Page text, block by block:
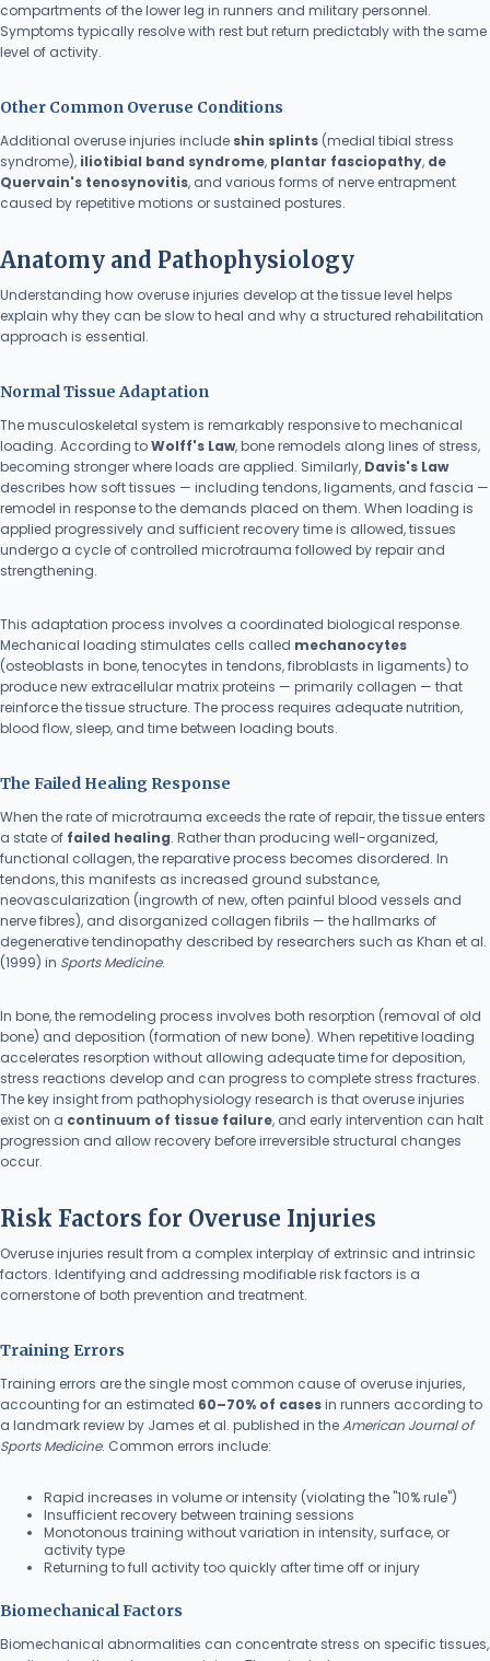
compartments of the lower leg in runners and military personnel.
Symptoms typically resolve with rest but return predictably with the same
level of activity.
Other Common Overuse Conditions
Additional overuse injuries include shin splints (medial tibial stress
syndrome), iliotibial band syndrome, plantar fasciopathy, de
Quervain's tenosynovitis, and various forms of nerve entrapment
caused by repetitive motions or sustained postures.
Anatomy and Pathophysiology
Understanding how overuse injuries develop at the tissue level helps
explain why they can be slow to heal and why a structured rehabilitation
approach is essential.
Normal Tissue Adaptation
The musculoskeletal system is remarkably responsive to mechanical
loading. According toWolff's Law, bone remodels along lines of stress,
becoming stronger where loads are applied. Similarly, Davis's Law
describes how soft tissues — including tendons, ligaments, and fascia —
remodel in response to the demands placed on them. When loading is
applied progressively and sufficient recovery time is allowed, tissues
undergo a cycle of controlled microtrauma followed by repair and
strengthening.
This adaptation process involves a coordinated biological response.
Mechanical loading stimulates cells called mechanocytes
(osteoblasts in bone, tenocytes in tendons, fibroblasts in ligaments) to
produce new extracellular matrix proteins — primarily collagen — that
reinforce the tissue structure. The process requires adequate nutrition,
blood flow, sleep, and time between loading bouts.
The Failed Healing Response
When the rate of microtrauma exceeds the rate of repair, the tissue enters
a state of failed healing. Rather than producing well-organized,
functional collagen, the reparative process becomes disordered. In
tendons, this manifests as increased ground substance,
neovascularization (ingrowth of new, often painful blood vessels and
nerve fibres), and disorganized collagen fibrils — the hallmarks of
degenerative tendinopathy described by researchers such as Khan et al.
(1999) in Sports Medicine.
In bone, the remodeling process involves both resorption (removal of old
bone) and deposition (formation of new bone). When repetitive loading
accelerates resorption without allowing adequate time for deposition,
stress reactions develop and can progress to complete stress fractures.
The key insight from pathophysiology research is that overuse injuries
exist on a continuum of tissue failure, and early intervention can halt
progression and allow recovery before irreversible structural changes
occur.
Risk Factors for Overuse Injuries
Overuse injuries result from a complex interplay of extrinsic and intrinsic
factors. Identifying and addressing modifiable risk factors is a
cornerstone of both prevention and treatment.
Training Errors
Training errors are the single most common cause of overuse injuries,
accounting for an estimated 60–70% of casesin runners according to
a landmark review by James et al. published in theAmerican Journal of
Sports Medicine. Common errors include:
Rapid increases in volume or intensity (violating the "10% rule")
Insufficient recovery between training sessions
Monotonous training without variation in intensity, surface, or
activity type
Returning to full activity too quickly after time off or injury
Biomechanical Factors
Biomechanical abnormalities can concentrate stress on specific tissues,